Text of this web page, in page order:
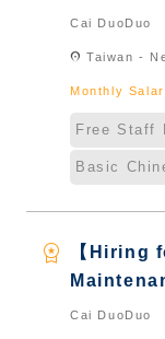
Cai DuoDuo
location_on Taiwan -
Monthly
Free Staff
Basic
workspace_premium
【Hiring
Store)｜
Cai DuoDuo